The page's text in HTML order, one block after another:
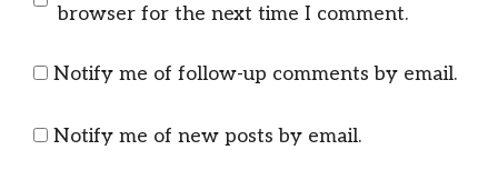
browser for the next time I comment.
Notify me of follow-up comments by email.
Notify me of new posts by email.